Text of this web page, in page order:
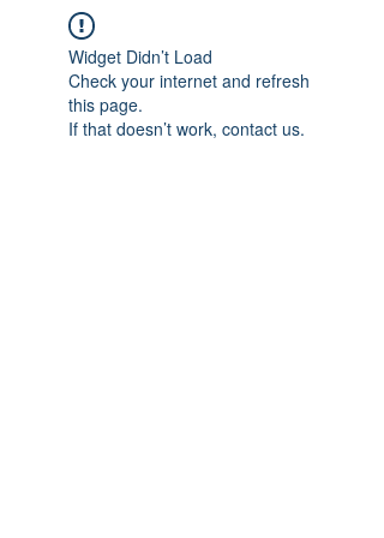
Widget Didn’t Load
Check your internet and refresh
this page.
If that doesn’t work, contact us.